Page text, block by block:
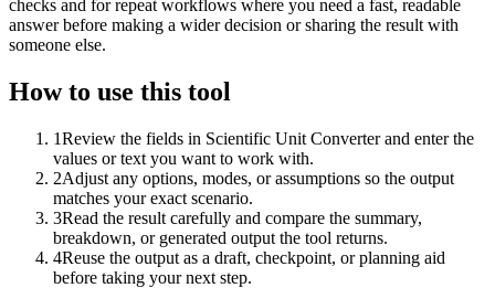
checks and for repeat workflows where you need a fast, readable
answer before making a wider decision or sharing the result with
someone else.
How to use this tool
1Review the fields in Scientific Unit Converter and enter the
values or text you want to work with.
2Adjust any options, modes, or assumptions so the output
matches your exact scenario.
3Read the result carefully and compare the summary,
breakdown, or generated output the tool returns.
4Reuse the output as a draft, checkpoint, or planning aid
before taking your next step.